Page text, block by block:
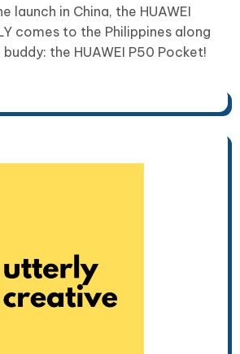
launch in China, the HUAWEI
comes to the Philippines along
the HUAWEI P50 Pocket!